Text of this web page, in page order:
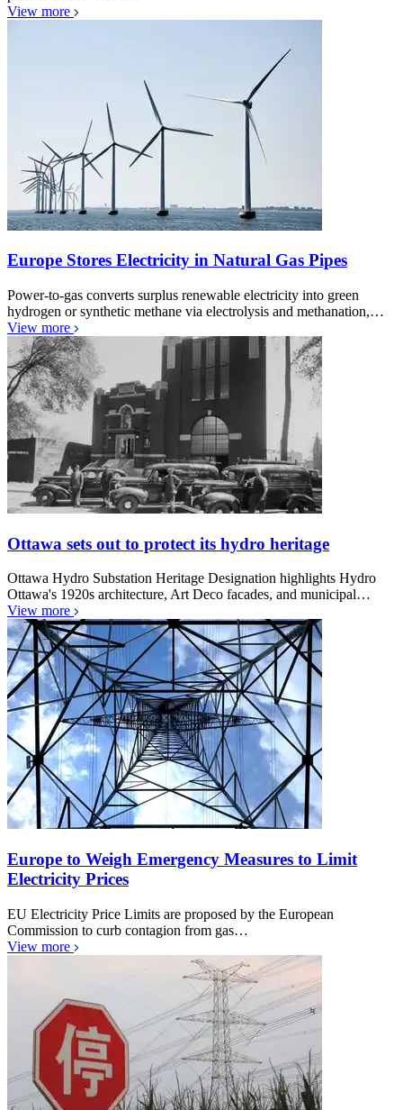
View more
Europe Stores Electricity in Natural Gas Pipes
Power-to-gas converts surplus renewable electricity into green
hydrogen or synthetic methane via electrolysis and methanation,…
View more
Ottawa sets out to protect its hydro heritage
Ottawa Hydro Substation Heritage Designation highlights Hydro
Ottawa's 1920s architecture, Art Deco facades, and municipal…
View more
Europe to Weigh Emergency Measures to Limit
Electricity Prices
EU Electricity Price Limits are proposed by the European
Commission to curb contagion from gas…
View more